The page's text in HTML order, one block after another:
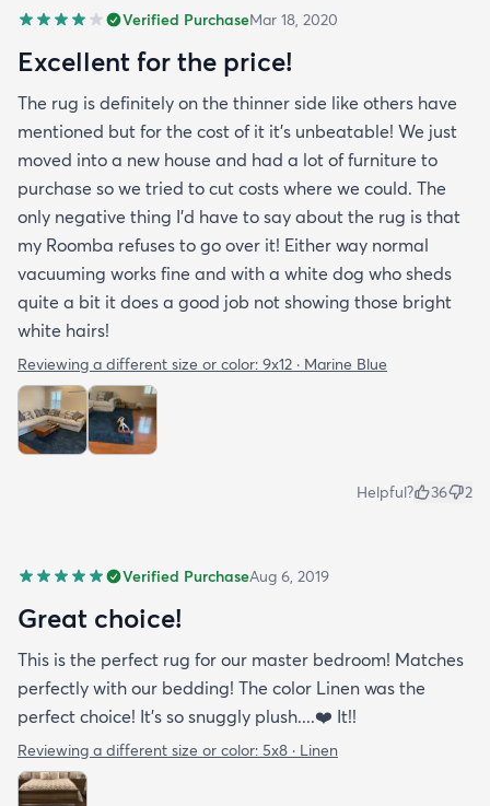
Verified PurchaseMar 18, 2020
Excellent for the price!
The rug is definitely on the thinner side like others have
mentioned but for the cost of it it's unbeatable! We just
moved into a new house and had a lot of furniture to
purchase so we tried to cut costs where we could. The
only negative thing I'd have to say about the rug is that
my Roomba refuses to go over it! Either way normal
vacuuming works fine and with a white dog who sheds
quite a bit it does a good job not showing those bright
white hairs!
Reviewing a different size or color: 9x12 · Marine Blue
Helpful? 36 2
Verified PurchaseAug 6, 2019
Great choice!
This is the perfect rug for our master bedroom! Matches
perfectly with our bedding! The color Linen was the
perfect choice! It’s so snuggly plush....❤️ It!!
Reviewing a different size or color: 5x8 · Linen